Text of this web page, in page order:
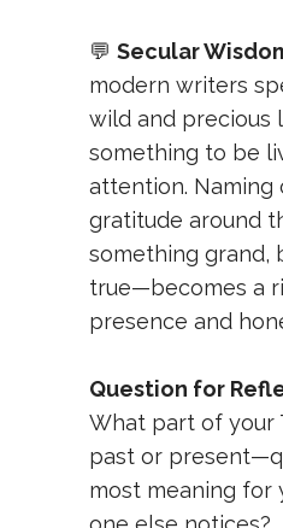
💬 Secular
modern writers
wild and precious
something to be
attention. Naming
gratitude around
something grand,
true—becomes a
presence and
Question for
What part of your
past or
most meaning for